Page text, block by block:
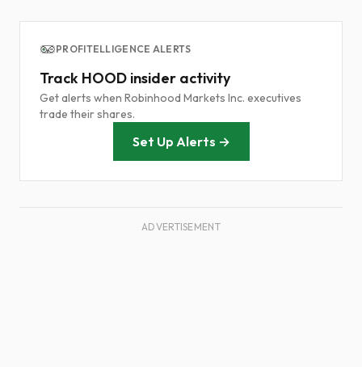
PROFITELLIGENCE ALERTS
Track HOOD insider activity
Get alerts when Robinhood Markets Inc. executives
trade their shares.
Set Up Alerts →
ADVERTISEMENT